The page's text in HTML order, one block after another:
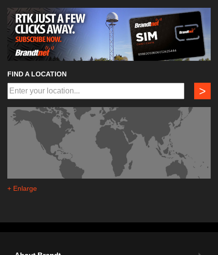
FIND A LOCATION
>
+ Enlarge